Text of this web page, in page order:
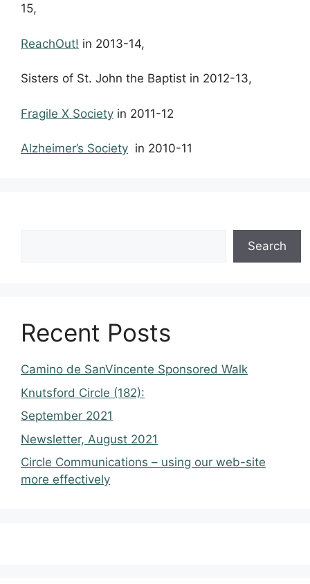
15,
ReachOut! in 2013-14,
Sisters of St. John the Baptist in 2012-13,
Fragile X Society in 2011-12
Alzheimer’s Society in 2010-11
Search
Recent Posts
Camino de SanVincente Sponsored Walk
Knutsford Circle (182):
September 2021
Newsletter, August 2021
Circle Communications – using our web-site
more effectively